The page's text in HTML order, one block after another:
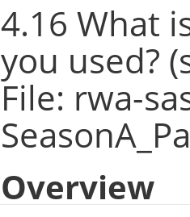
4.16 What
you used?
File: rwa-
Overview